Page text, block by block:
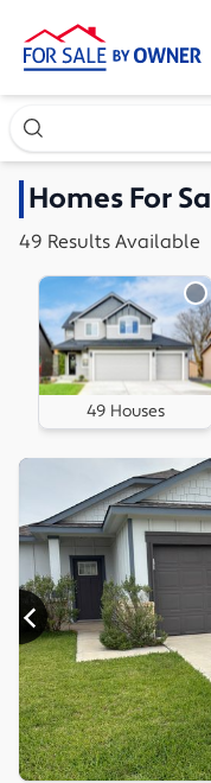
Search our exclusive
HomesFor
49 Results Available
49 Houses